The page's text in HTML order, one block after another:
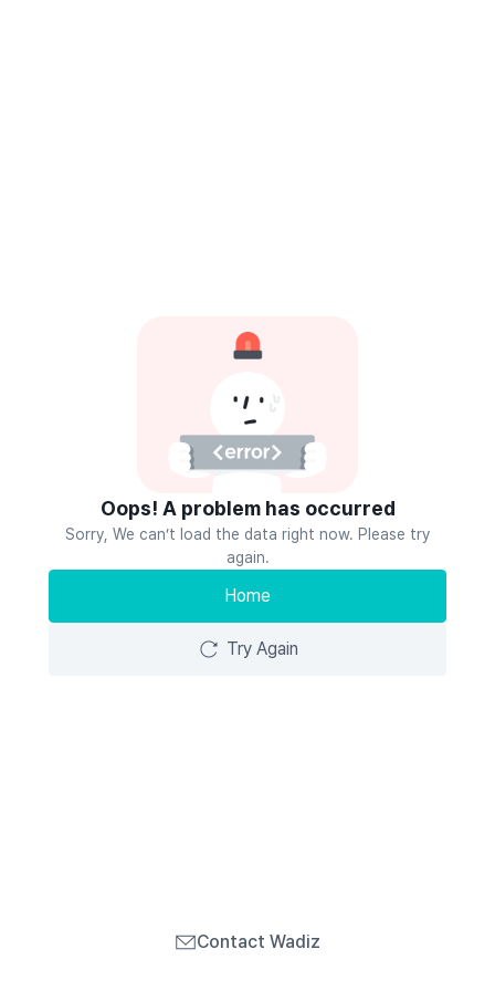
Oops! A problem has occurred
Sorry, We can’t load the data right now. Please try
again.
Home
Try Again
Contact Wadiz